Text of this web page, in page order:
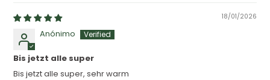
18/01/2026
Anónimo
Bis jetzt alle super
Bis jetzt alle super, sehr warm